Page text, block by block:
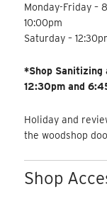
Monday-Friday –
10:00pm
Saturday –
*Shop Sanitizing
12:30pm and
Holiday and
the woodshop
Shop